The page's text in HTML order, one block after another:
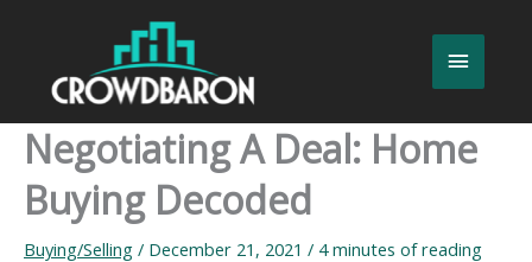
Main
Negotiating A Deal: Home
Buying Decoded
Buying/Selling / December 21, 2021 / 4 minutes of reading